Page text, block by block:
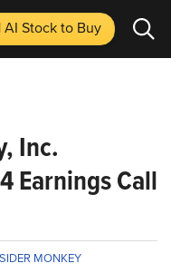
AI Stockto Buy
Inc.
Earnings Call
MONKEY